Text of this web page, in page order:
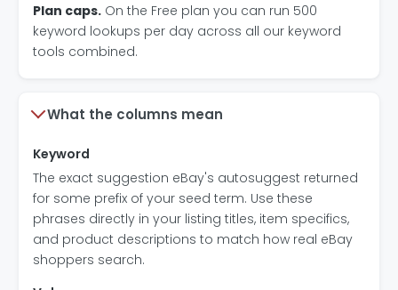
Plan caps. On the Free plan you can run 500
keyword lookups per day across all our keyword
tools combined.
What the columns mean
Keyword
The exact suggestion eBay's autosuggest returned
for some prefix of your seed term. Use these
phrases directly in your listing titles, item specifics,
and product descriptions to match how real eBay
shoppers search.